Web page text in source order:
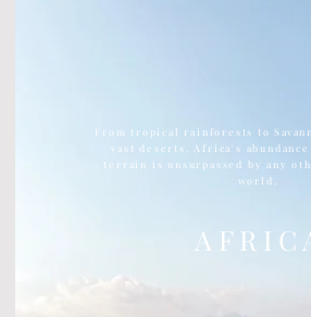
A F R I C
From tropical rainforests to
vast deserts, Africa's
terrain is unsurpassed by any
world.